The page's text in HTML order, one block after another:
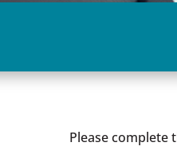
Please complete